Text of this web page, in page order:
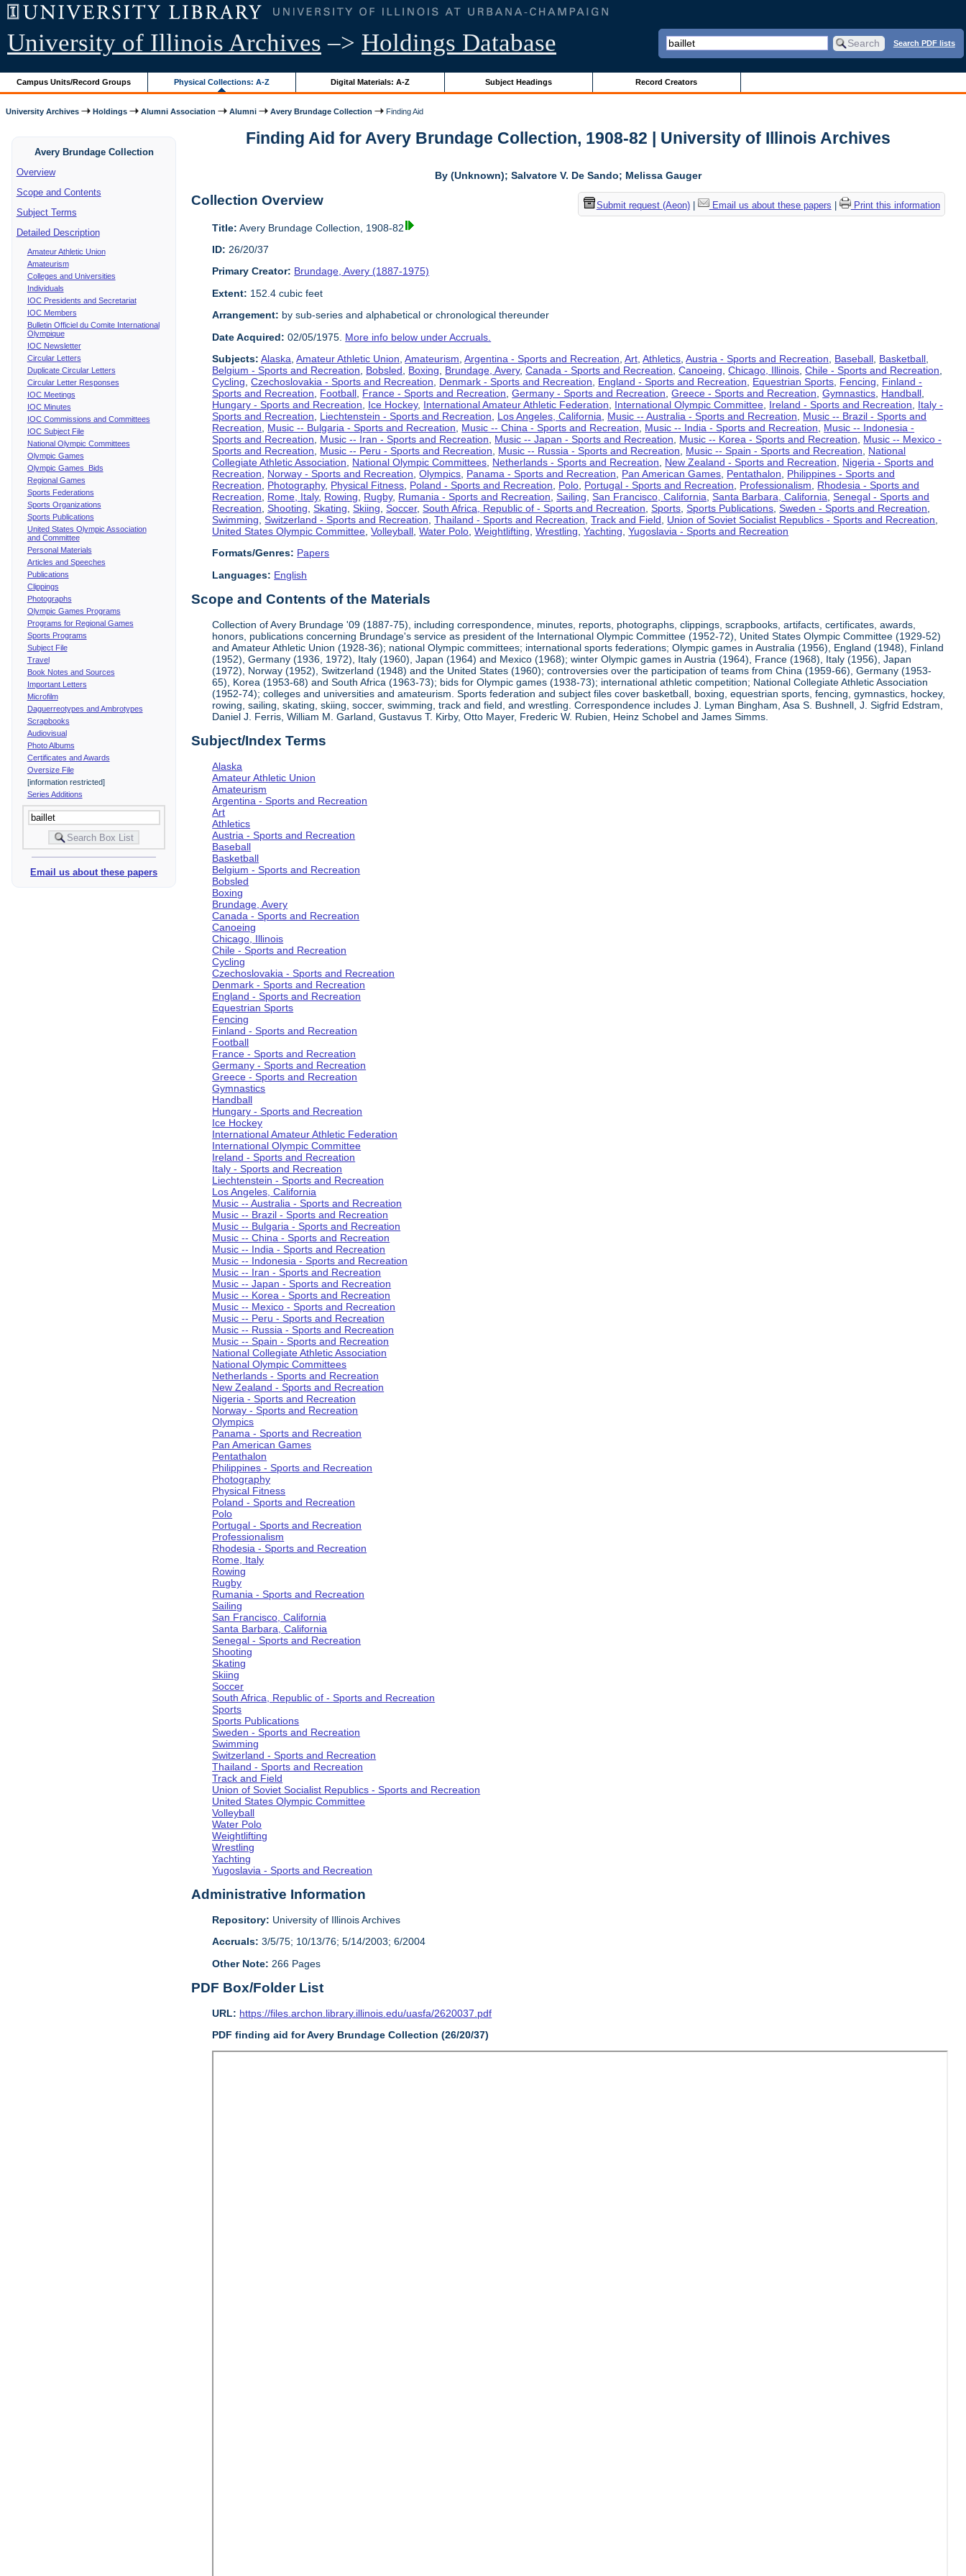
University of Illinois Archives –> Holdings Database Search PDF lists
Campus Units/Record Groups Physical Collections: A-Z Digital Materials: A-Z Subject Headings Record Creators
University Archives Holdings Alumni Association Alumni Avery Brundage Collection Finding Aid
Avery Brundage Collection
Overview
Scope and Contents
Subject Terms
Detailed Description
Amateur Athletic Union
Amateurism
Colleges and Universities
Individuals
IOC Presidents and Secretariat
IOC Members
Bulletin Officiel du Comite International
Olympique
IOC Newsletter
Circular Letters
Duplicate Circular Letters
Circular Letter Responses
IOC Meetings
IOC Minutes
IOC Commissions and Committees
IOC Subject File
National Olympic Committees
Olympic Games
Olympic Games Bids
Regional Games
Sports Federations
Sports Organizations
Sports Publications
United States Olympic Association
and Committee
Personal Materials
Articles and Speeches
Publications
Clippings
Photographs
Olympic Games Programs
Programs for Regional Games
Sports Programs
Subject File
Travel
Book Notes and Sources
Important Letters
Microfilm
Daguerreotypes and Ambrotypes
Scrapbooks
Audiovisual
Photo Albums
Certificates and Awards
Oversize File
[information restricted]
Series Additions
Email us about these papers
Finding Aid for Avery Brundage Collection, 1908-82 | University of Illinois Archives
By (Unknown); Salvatore V. De Sando; Melissa Gauger
Submit request (Aeon)| Email us about these papers Print this information
Collection Overview
Title: Avery Brundage Collection, 1908-82
ID: 26/20/37
Primary Creator: Brundage, Avery (1887-1975)
Extent: 152.4 cubic feet
Arrangement: by sub-series and alphabetical or chronological thereunder
Date Acquired: 02/05/1975. More info below under Accruals.
Subjects: Alaska ,Amateur Athletic Union ,Amateurism ,Argentina - Sports and Recreation ,Art ,Athletics ,Austria - Sports and Recreation Baseball Basketball
Belgium - Sports and Recreation
Bobsled Boxing Brundage, Avery,Canada - Sports and Recreation ,Canoeing ,Chicago, Illinois ,Chile - Sports and Recreation
Cycling ,Czechoslovakia - Sports and Recreation Denmark - Sports and Recreation England - Sports and Recreation Equestrian Sports Fencing
Finland -
Sports and Recreation
Football France - Sports and Recreation ,Germany - Sports and Recreation ,Greece - Sports and Recreation ,Gymnastics Handball
Hungary - Sports and Recreation
Ice Hockey, International Amateur Athletic Federation International Olympic Committee Ireland - Sports and Recreation
Italy -
Sports and Recreation
Liechtenstein - Sports and Recreation Los Angeles, California Music -- Australia - Sports and Recreation
Music -- Brazil - Sports and
Recreation
Music -- Bulgaria - Sports and Recreation Music -- China - Sports and Recreation Music -- India - Sports and Recreation
Music -- Indonesia -
Sports and Recreation
Music -- Iran - Sports and Recreation Music -- Japan - Sports and Recreation Music -- Korea - Sports and Recreation
Music -- Mexico -
Sports and Recreation
Music -- Peru - Sports and Recreation Music -- Russia - Sports and Recreation Music -- Spain - Sports and Recreation
National
Collegiate Athletic Association
National Olympic Committees Netherlands - Sports and Recreation New Zealand - Sports and Recreation
Nigeria - Sports and
Recreation
Norway - Sports and Recreation ,Olympics Panama - Sports and Recreation Pan American Games Pentathalon
Philippines - Sports and
Recreation
Photography, Physical Fitness Poland - Sports and Recreation Polo Portugal - Sports and Recreation Professionalism
Rhodesia - Sports and
Recreation
Rome, Italy, Rowing Rugby, Rumania - Sports and Recreation ,Sailing ,San Francisco, California ,Santa Barbara, California ,Senegal - Sports and
Recreation ,Shooting ,Skating ,Skiing ,Soccer,South Africa, Republic of - Sports and Recreation ,Sports ,Sports Publications ,Sweden - Sports and Recreation
Swimming ,Switzerland - Sports and Recreation ,Thailand - Sports and Recreation ,Track and Field Union of Soviet Socialist Republics - Sports and Recreation
United States Olympic Committee ,Volleyball ,Water Polo ,Weightlifting ,Wrestling ,Yachting ,Yugoslavia - Sports and Recreation
Formats/Genres: Papers
Languages: English
Scope and Contents of the Materials
Collection of Avery Brundage '09 (1887-75), including correspondence, minutes, reports, photographs, clippings, scrapbooks, artifacts, certificates, awards,
honors, publications concerning Brundage's service as president of the International Olympic Committee (1952-72), United States Olympic Committee (1929-52)
and Amateur Athletic Union (1928-36); national Olympic committees; international sports federations; Olympic games in Australia (1956), England (1948), Finland
(1952), Germany (1936, 1972), Italy (1960), Japan (1964) and Mexico (1968); winter Olympic games in Austria (1964), France (1968), Italy (1956), Japan
(1972), Norway (1952), Switzerland (1948) and the United States (1960); controversies over the participation of teams from China (1959-66), Germany (1953-
65), Korea (1953-68) and South Africa (1963-73); bids for Olympic games (1938-73); international athletic competition; National Collegiate Athletic Association
(1952-74); colleges and universities and amateurism. Sports federation and subject files cover basketball, boxing, equestrian sports, fencing, gymnastics, hockey,
rowing, sailing, skating, skiing, soccer, swimming, track and field, and wrestling. Correspondence includes J. Lyman Bingham, Asa S. Bushnell, J. Sigfrid Edstram,
Daniel J. Ferris, William M. Garland, Gustavus T. Kirby, Otto Mayer, Frederic W. Rubien, Heinz Schobel and James Simms.
Subject/Index Terms
Alaska
Amateur Athletic Union
Amateurism
Argentina - Sports and Recreation
Art
Athletics
Austria - Sports and Recreation
Baseball
Basketball
Belgium - Sports and Recreation
Bobsled
Boxing
Brundage, Avery
Canada - Sports and Recreation
Canoeing
Chicago, Illinois
Chile - Sports and Recreation
Cycling
Czechoslovakia - Sports and Recreation
Denmark - Sports and Recreation
England - Sports and Recreation
Equestrian Sports
Fencing
Finland - Sports and Recreation
Football
France - Sports and Recreation
Germany - Sports and Recreation
Greece - Sports and Recreation
Gymnastics
Handball
Hungary - Sports and Recreation
Ice Hockey
International Amateur Athletic Federation
International Olympic Committee
Ireland - Sports and Recreation
Italy - Sports and Recreation
Liechtenstein - Sports and Recreation
Los Angeles, California
Music -- Australia - Sports and Recreation
Music -- Brazil - Sports and Recreation
Music -- Bulgaria - Sports and Recreation
Music -- China - Sports and Recreation
Music -- India - Sports and Recreation
Music -- Indonesia - Sports and Recreation
Music -- Iran - Sports and Recreation
Music -- Japan - Sports and Recreation
Music -- Korea - Sports and Recreation
Music -- Mexico - Sports and Recreation
Music -- Peru - Sports and Recreation
Music -- Russia - Sports and Recreation
Music -- Spain - Sports and Recreation
National Collegiate Athletic Association
National Olympic Committees
Netherlands - Sports and Recreation
New Zealand - Sports and Recreation
Nigeria - Sports and Recreation
Norway - Sports and Recreation
Olympics
Panama - Sports and Recreation
Pan American Games
Pentathalon
Philippines - Sports and Recreation
Photography
Physical Fitness
Poland - Sports and Recreation
Polo
Portugal - Sports and Recreation
Professionalism
Rhodesia - Sports and Recreation
Rome, Italy
Rowing
Rugby
Rumania - Sports and Recreation
Sailing
San Francisco, California
Santa Barbara, California
Senegal - Sports and Recreation
Shooting
Skating
Skiing
Soccer
South Africa, Republic of - Sports and Recreation
Sports
Sports Publications
Sweden - Sports and Recreation
Swimming
Switzerland - Sports and Recreation
Thailand - Sports and Recreation
Track and Field
Union of Soviet Socialist Republics - Sports and Recreation
United States Olympic Committee
Volleyball
Water Polo
Weightlifting
Wrestling
Yachting
Yugoslavia - Sports and Recreation
Administrative Information
Repository: University of Illinois Archives
Accruals: 3/5/75; 10/13/76; 5/14/2003; 6/2004
Other Note: 266 Pages
PDF Box/Folder List
URL: https://files.archon.library.illinois.edu/uasfa/2620037.pdf
PDF finding aid for Avery Brundage Collection (26/20/37)